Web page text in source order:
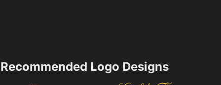
Recommended Logo Designs